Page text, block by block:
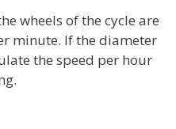
wheels of the cycle are
minute. If the diameter
the speed per hour